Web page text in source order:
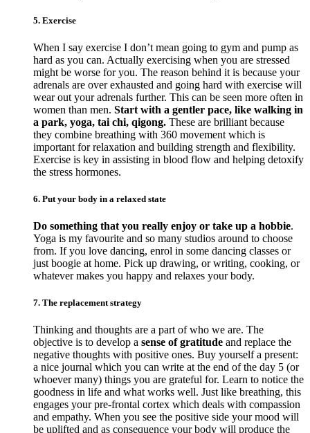
5. Exercise
When I say exercise I don’t mean going to gym and pump as
hard as you can. Actually exercising when you are stressed
might be worse for you. The reason behind it is because your
adrenals are over exhausted and going hard with exercise will
wear out your adrenals further. This can be seen more often in
women than men. Start with a gentler pace, like walking in
a park, yoga, tai chi, qigong. These are brilliant because
they combine breathing with 360 movement which is
important for relaxation and building strength and flexibility.
Exercise is key in assisting in blood flow and helping detoxify
the stress hormones.
6. Put your body in a relaxed state
Do something that you really enjoy or take up a hobbie.
Yoga is my favourite and so many studios around to choose
from. If you love dancing, enrol in some dancing classes or
just boogie at home. Pick up drawing, or writing, cooking, or
whatever makes you happy and relaxes your body.
7. The replacement strategy
Thinking and thoughts are a part of who we are. The
objective is to develop a sense of gratitude and replace the
negative thoughts with positive ones. Buy yourself a present:
a nice journal which you can write at the end of the day 5 (or
whoever many) things you are grateful for. Learn to notice the
goodness in life and what works well. Just like breathing, this
engages your pre-frontal cortex which deals with compassion
and empathy. When you see the positive side your mood will
be uplifted and as consequence your body will produce the